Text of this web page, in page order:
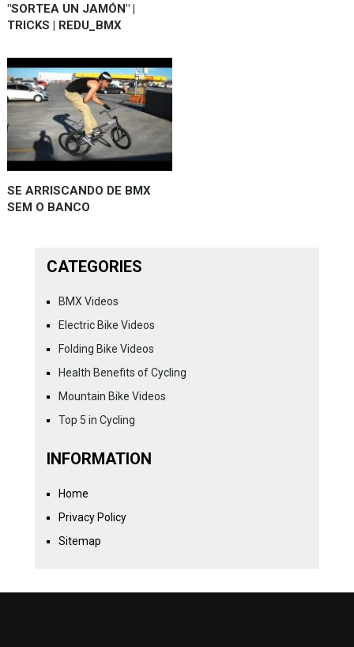
"SORTEA UN JAMÓN" |
TRICKS | REDU_BMX
SE ARRISCANDO DE BMX
SEM O BANCO
CATEGORIES
BMX Videos
Electric Bike Videos
Folding Bike Videos
Health Benefits of Cycling
Mountain Bike Videos
Top 5 in Cycling
INFORMATION
Home
Privacy Policy
Sitemap